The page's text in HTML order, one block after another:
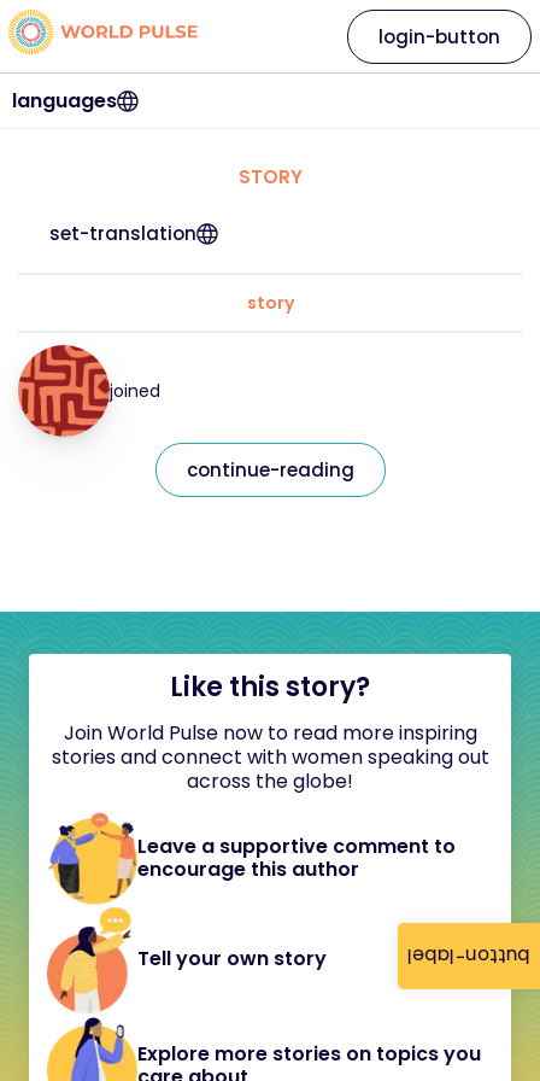
button-label
languages
login-button
STORY
set-translation
story
joined
continue-reading
Like this story?
Join World Pulse now to read more inspiring
stories and connect with women speaking out
across the globe!
Leave a supportive comment to
encourage this author
Tell your own story
Explore more stories on topics you